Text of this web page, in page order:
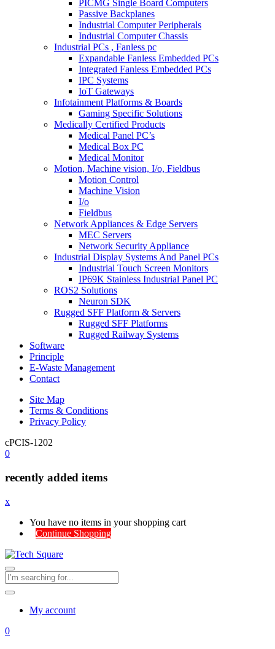
PICMG Single Board Computers
Passive Backplanes
Industrial Computer Peripherals
Industrial Computer Chassis
Industrial PCs , Fanless pc
Expandable Fanless Embedded PCs
Integrated Fanless Embedded PCs
IPC Systems
IoT Gateways
Infotainment Platforms & Boards
Gaming Specific Solutions
Medically Certified Products
Medical Panel PC’s
Medical Box PC
Medical Monitor
Motion, Machine vision, I/o, Fieldbus
Motion Control
Machine Vision
I/o
Fieldbus
Network Appliances & Edge Servers
MEC Servers
Network Security Appliance
Industrial Display Systems And Panel PCs
Industrial Touch Screen Monitors
IP69K Stainless Industrial Panel PC
ROS2 Solutions
Neuron SDK
Rugged SFF Platform & Servers
Rugged SFF Platforms
Rugged Railway Systems
Software
Principle
E-Waste Management
Contact
Site Map
Terms & Conditions
Privacy Policy
cPCIS-1202
0
recently added items
x
You have no items in your shopping cart
Continue Shopping
My account
0